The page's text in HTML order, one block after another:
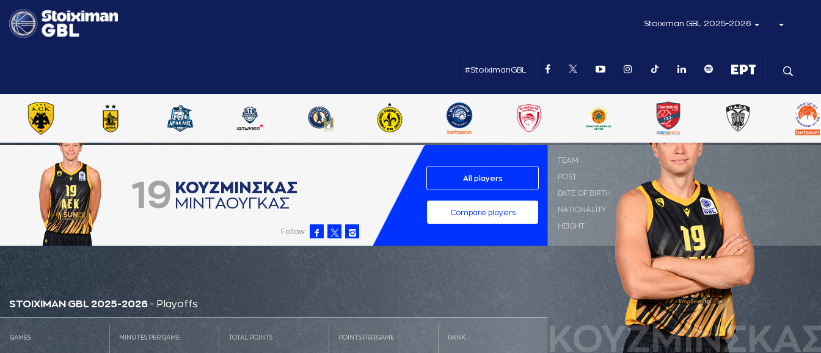
Stoiximan GBL 2025-2026
#StoiximanGBL
19 ΚΟΥΖΜΙΝΣΚAΣ
ΜΙΝΤAΟΥΓΚAΣ
Follow
All players
Compare players
STOIXIMAN GBL 2025-2026 - Playoffs
GAMES MINUTES PER GAME TOTAL POINTS POINTS PER GAME RANK
ΤΕΑΜ ΑΕΚ
POST PF
DATE OF BIRTH 19-10-1989
NATIONALITY ΛΙΘΟΥΑΝΙΑ
HEIGHT 2.05 m